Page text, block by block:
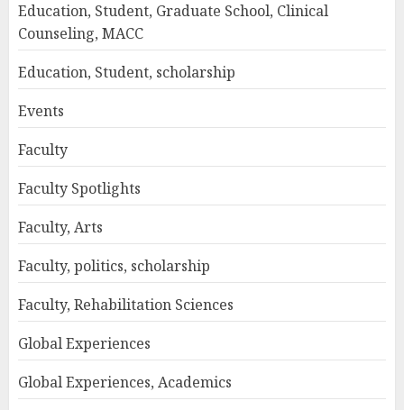
Education, Student, Graduate School, Clinical
Counseling, MACC
Education, Student, scholarship
Events
Faculty
Faculty Spotlights
Faculty, Arts
Faculty, politics, scholarship
Faculty, Rehabilitation Sciences
Global Experiences
Global Experiences, Academics